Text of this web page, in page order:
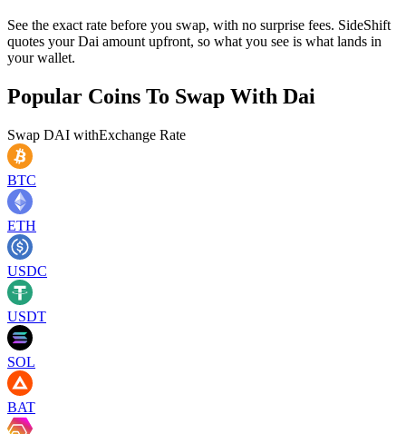
See the exact rate before you swap, with no surprise fees. SideShift
quotes your Dai amount upfront, so what you see is what lands in
your wallet.
Popular Coins To Swap With Dai
Swap DAI withExchange Rate
BTC
ETH
USDC
USDT
SOL
BAT